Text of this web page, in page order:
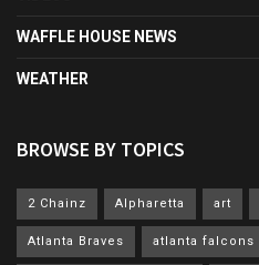
WAFFLE HOUSE NEWS
WEATHER
BROWSE BY TOPICS
2 Chainz Alpharetta art
Atlanta Braves atlanta falcons